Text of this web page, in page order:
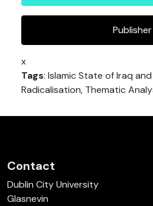
Publisher
x
Tags: Islamic State of Iraq and
Radicalisation, Thematic
Contact
Dublin City University
Glasnevin